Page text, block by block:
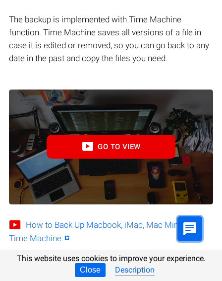
The backup is implemented with Time Machine
function. Time Machine saves all versions of a file in
case it is edited or removed, so you can go back to any
date in the past and copy the files you need.
GO TO VIEW
How to Back Up Macbook, iMac, Mac Mini with
Time Machine
This website uses cookies to improve your experience.
Close Description